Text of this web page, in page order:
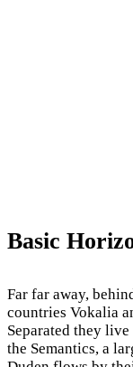
Basic
Far far away,
countries Vokalia
Separated they
the Semantics, a